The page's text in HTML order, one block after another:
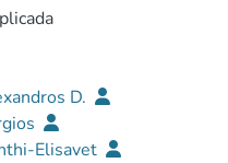
D.
Elisavet